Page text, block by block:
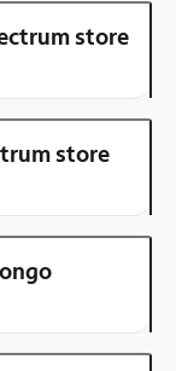
store
store